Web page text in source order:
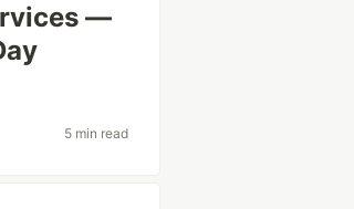
—
5 min read